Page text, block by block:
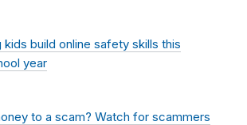
kids build online safety skills this
year
to a scam? Watch for scammers